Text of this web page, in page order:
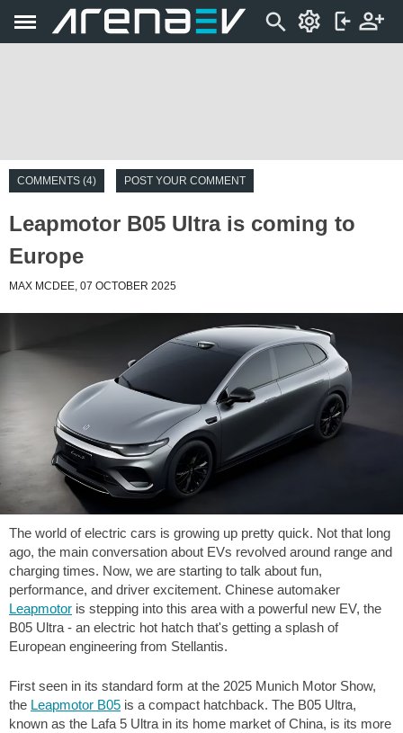
COMMENTS (4) POST YOUR COMMENT
Leapmotor B05 Ultra is coming to
Europe
MAX MCDEE, 07 OCTOBER 2025
The world of electric cars is growing up pretty quick. Not that long
ago, the main conversation about EVs revolved around range and
charging times. Now, we are starting to talk about fun,
performance, and driver excitement. Chinese automaker
Leapmotor is stepping into this area with a powerful new EV, the
B05 Ultra - an electric hot hatch that's getting a splash of
European engineering from Stellantis.
First seen in its standard form at the 2025 Munich Motor Show,
the Leapmotor B05 is a compact hatchback. The B05 Ultra,
known as the Lafa 5 Ultra in its home market of China, is its more